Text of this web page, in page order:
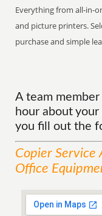
Everything from all-in-
and picture printers.
purchase and simple
A team
hour about
you fill out the
Copier Service
Office